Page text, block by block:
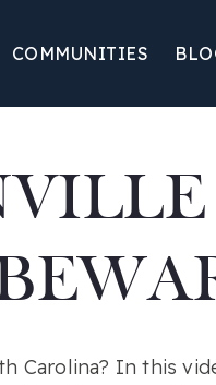
COMMUNITIES
Carolina? In this